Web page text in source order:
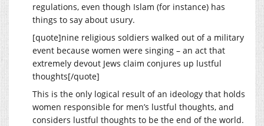
regulations, even though Islam (for instance) has
things to say about usury.
[quote]nine religious soldiers walked out of a military
event because women were singing – an act that
extremely devout Jews claim conjures up lustful
thoughts[/quote]
This is the only logical result of an ideology that holds
women responsible for men’s lustful thoughts, and
considers lustful thoughts to be the end of the world.